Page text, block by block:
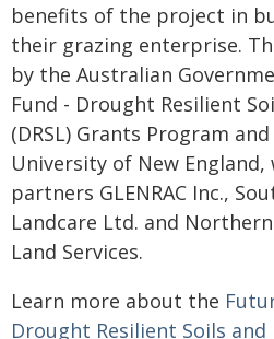
benefits of the project in
their grazing enterprise.
by the Australian
Fund - Drought Resilient
(DRSL) Grants Program
University of New
partners GLENRAC Inc.,
Landcare Ltd. and
Land Services.
Learn more about the
Drought Resilient Soils and